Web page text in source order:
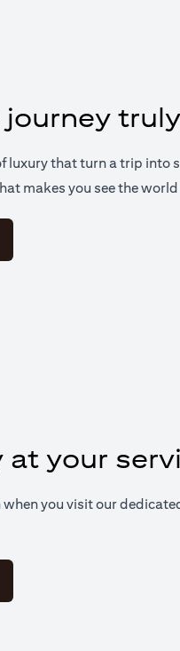
journey
luxury that turn a trip into
makes you see the
in a new tab)
at your
you visit our
in a new tab)